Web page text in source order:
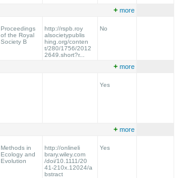
+ more
Proceedings
of the Royal
Society B
http://rspb.roy
alsocietypublis
hing.org/conten
t/280/1756/2012
2649.short?r...
No
+ more
Yes
+ more
Methods in
Ecology and
Evolution
http://onlineli
brary.wiley.com
/doi/10.1111/20
41-210x.12024/a
bstract
Yes